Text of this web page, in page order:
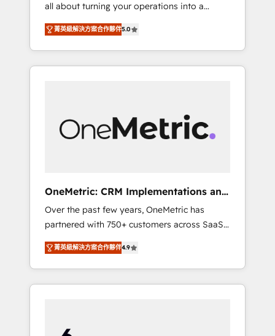
successful HubSpot projects • Clients in 30+
industries • Proprietary technology for
integrations • Multilingual team: English,
Spanish, Portuguese & Italian 👉 Grow
smarter with AI and HubSpot.
all about turning your operations into a
seamless experience that powers real results.
We specialize in transforming complex
systems into efficient, scalable solutions that
work across your entire organization. We’re a
are alike, so we don’t do cookie-cutter
solutions. Instead, we dive in to understand
fun to work with. We believe in efficient
processes, as well as building great
relationships. Your success is our success,
and we’re all in this together! From startup to
enterprise, we’ll make sure your HubSpot
setup becomes a powerhouse of
productivity, so you can focus on what
work smarter for you!
菁英級解決方案合作夥伴5.0
OneMetric: CRM Implementations and
GTM engineering
Over the past few years, OneMetric has
partnered with 750+ customers across SaaS,
fintech, healthcare, real estate, and other
industries. With 150+ HubSpot-certified
experts, we deliver scalable solutions to
complex GTM and RevOps challenges. Our
smooth setup tailored to your GTM motion.
菁英級解決方案合作夥伴4.9